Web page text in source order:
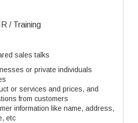
/ Training
sales talks
or private individuals
or services and prices, and
from customers
information like name, address,
etc